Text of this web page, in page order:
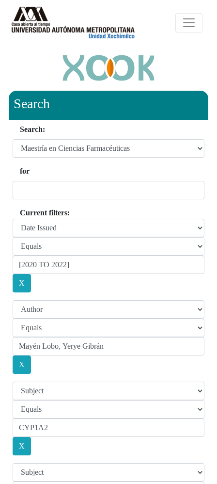
Search
Search:
for
Current filters: